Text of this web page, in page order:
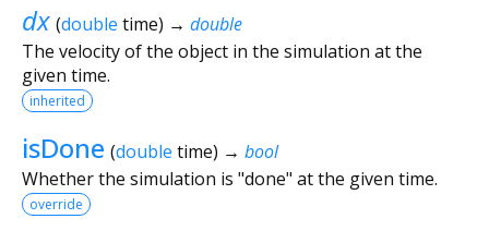
dx (double time) → double
The velocity of the object in the simulation at the
given time.
inherited
isDone (double time) → bool
Whether the simulation is "done" at the given time.
override